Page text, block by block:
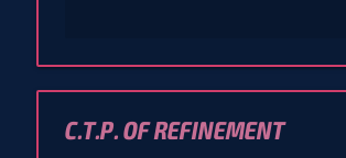
C.T.P. OF REFINEMENT